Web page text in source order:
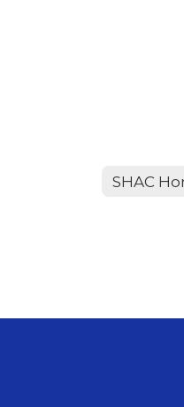
SHAC